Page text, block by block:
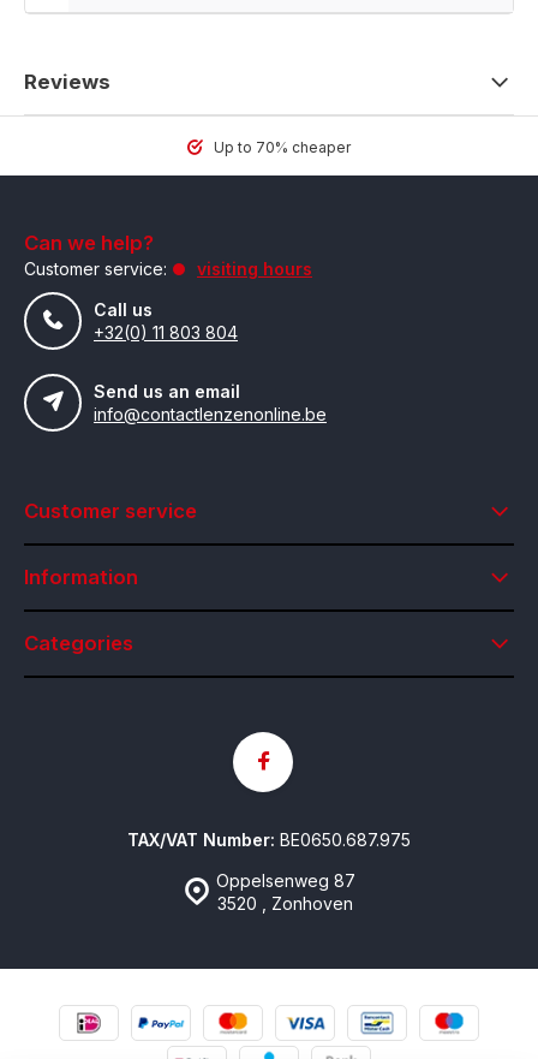
Reviews
Up to 70% cheaper
Can we help?
Customer service:
visiting hours
Call us
+32(0) 11 803 804
Send us an email
info@contactlenzenonline.be
Customer service
Information
Categories
Oppelsenweg 87
3520 , Zonhoven
TAX/VAT Number: BE0650.687.975